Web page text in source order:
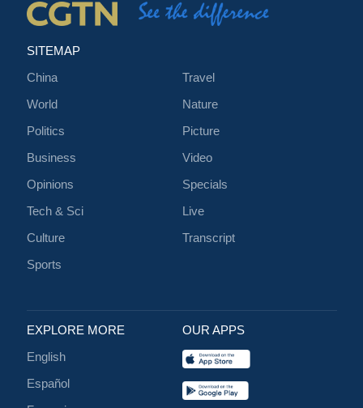
SITEMAP
China
World
Politics
Business
Opinions
Tech & Sci
Culture
Sports
Travel
Nature
Picture
Video
Specials
Live
Transcript
EXPLORE MORE
English
Español
OUR APPS